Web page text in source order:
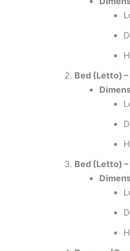
Bed (Letto)
Bed (Letto)